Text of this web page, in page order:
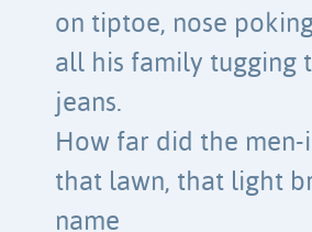
on tiptoe, nose
all his family tugging
jeans.
How far did the
that lawn, that light
name